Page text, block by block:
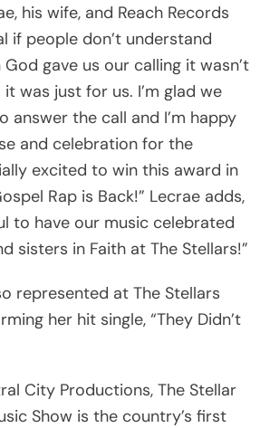
his wife, and Reach Records
if people don’t understand
gave us our calling it wasn’t
was just for us. I’m glad we
answer the call and I’m happy
and celebration for the
excited to win this award in
Rap is Back!” Lecrae adds,
to have our music celebrated
sisters in Faith at The Stellars!”
represented at The Stellars
her hit single, “They Didn’t
City Productions, The Stellar
Show is the country’s first